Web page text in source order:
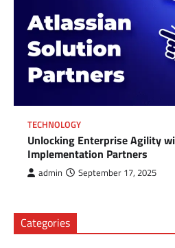
TECHNOLOGY
Unlocking Enterprise Agility
Implementation Partners
admin September 17, 2025
Categories